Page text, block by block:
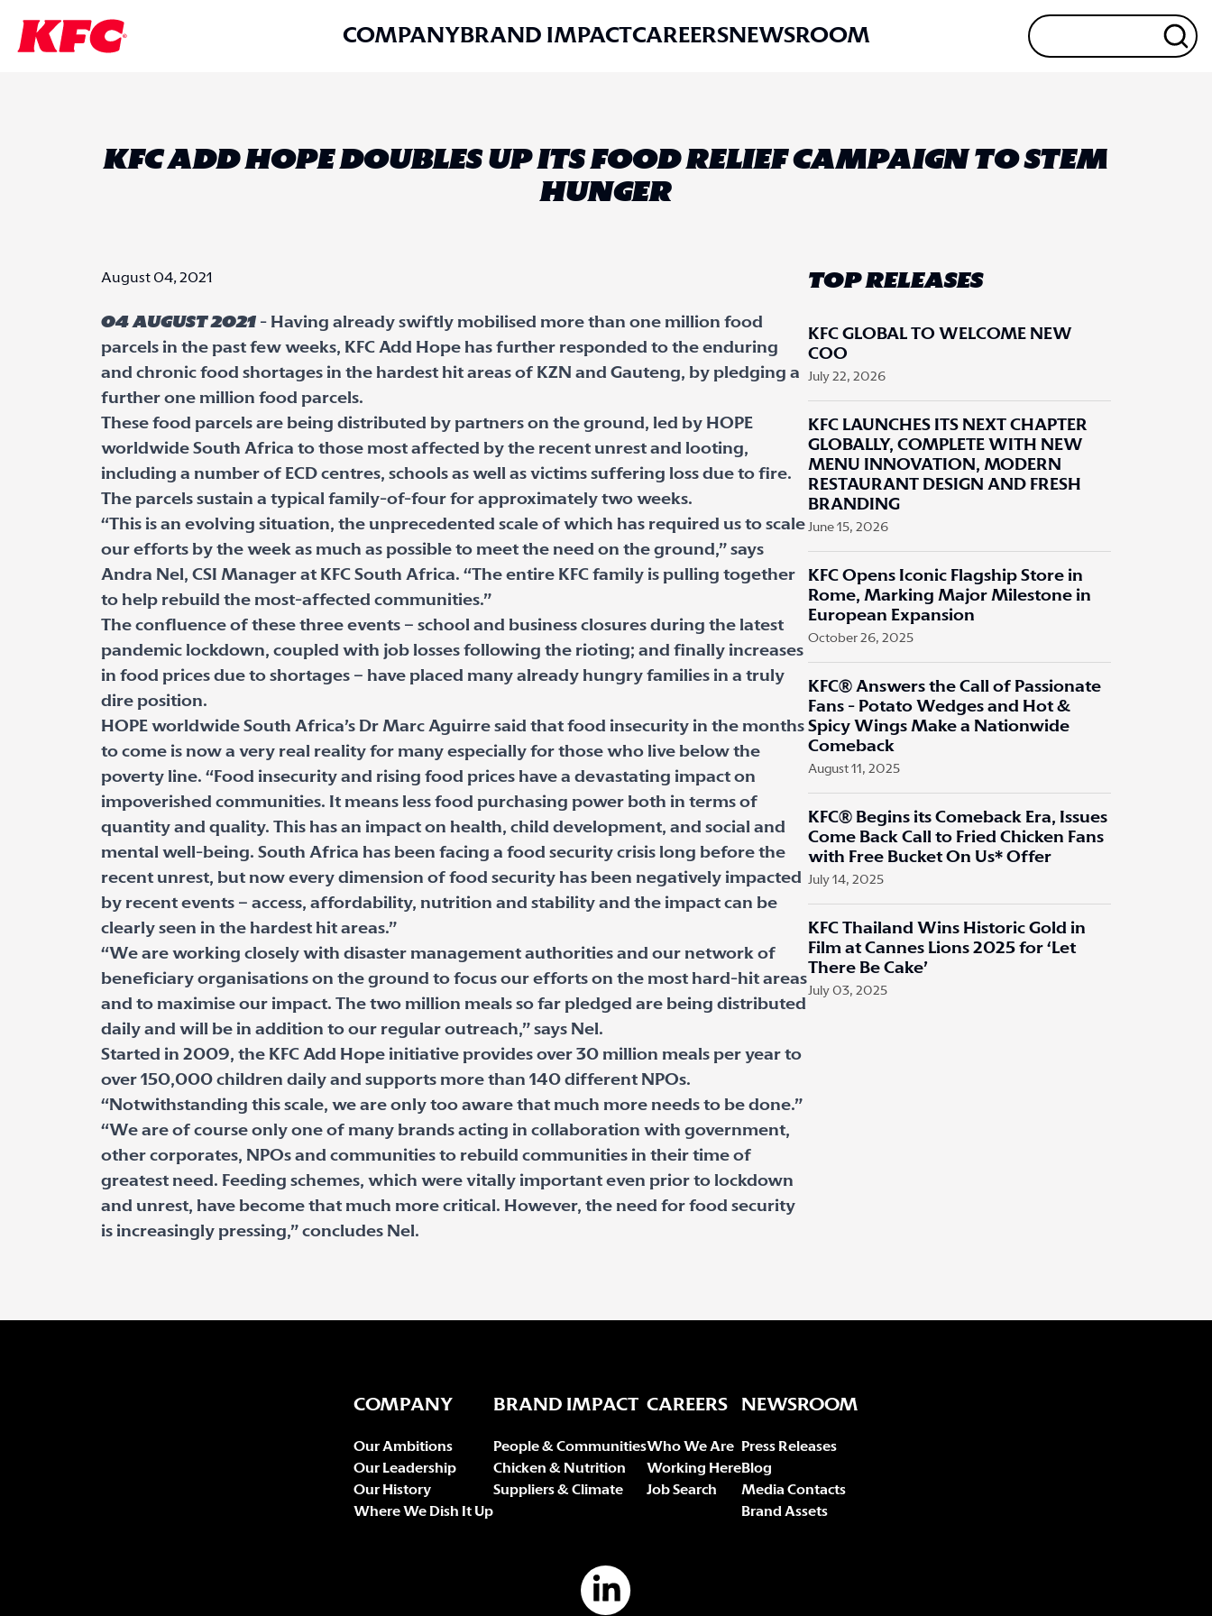
COMPANYBRAND IMPACTCAREERSNEWSROOM
KFC ADD HOPE DOUBLES UP ITS FOOD RELIEF CAMPAIGN TO STEM
HUNGER
August 04, 2021
04 August 2021 - Having already swiftly mobilised more than one million food
parcels in the past few weeks, KFC Add Hope has further responded to the enduring
and chronic food shortages in the hardest hit areas of KZN and Gauteng, by pledging a
further one million food parcels.
These food parcels are being distributed by partners on the ground, led by HOPE
worldwide South Africa to those most affected by the recent unrest and looting,
including a number of ECD centres, schools as well as victims suffering loss due to fire.
The parcels sustain a typical family-of-four for approximately two weeks.
“This is an evolving situation, the unprecedented scale of which has required us to scale
our efforts by the week as much as possible to meet the need on the ground,” says
Andra Nel, CSI Manager at KFC South Africa. “The entire KFC family is pulling together
to help rebuild the most-affected communities.”
The confluence of these three events – school and business closures during the latest
pandemic lockdown, coupled with job losses following the rioting; and finally increases
in food prices due to shortages – have placed many already hungry families in a truly
dire position.
HOPE worldwide South Africa’s Dr Marc Aguirre said that food insecurity in the months
to come is now a very real reality for many especially for those who live below the
poverty line. “Food insecurity and rising food prices have a devastating impact on
impoverished communities. It means less food purchasing power both in terms of
quantity and quality. This has an impact on health, child development, and social and
mental well-being. South Africa has been facing a food security crisis long before the
recent unrest, but now every dimension of food security has been negatively impacted
by recent events – access, affordability, nutrition and stability and the impact can be
clearly seen in the hardest hit areas.”
“We are working closely with disaster management authorities and our network of
beneficiary organisations on the ground to focus our efforts on the most hard-hit areas
and to maximise our impact. The two million meals so far pledged are being distributed
daily and will be in addition to our regular outreach,” says Nel.
Started in 2009, the KFC Add Hope initiative provides over 30 million meals per year to
over 150,000 children daily and supports more than 140 different NPOs.
“Notwithstanding this scale, we are only too aware that much more needs to be done.”
“We are of course only one of many brands acting in collaboration with government,
other corporates, NPOs and communities to rebuild communities in their time of
greatest need. Feeding schemes, which were vitally important even prior to lockdown
and unrest, have become that much more critical. However, the need for food security
is increasingly pressing,” concludes Nel.
TOP RELEASES
KFC GLOBAL TO WELCOME NEW
COO
July 22, 2026
KFC LAUNCHES ITS NEXT CHAPTER
GLOBALLY, COMPLETE WITH NEW
MENU INNOVATION, MODERN
RESTAURANT DESIGN AND FRESH
BRANDING
June 15, 2026
KFC Opens Iconic Flagship Store in
Rome, Marking Major Milestone in
European Expansion
October 26, 2025
KFC® Answers the Call of Passionate
Fans - Potato Wedges and Hot &
Spicy Wings Make a Nationwide
Comeback
August 11, 2025
KFC® Begins its Comeback Era, Issues
Come Back Call to Fried Chicken Fans
with Free Bucket On Us* Offer
July 14, 2025
KFC Thailand Wins Historic Gold in
Film at Cannes Lions 2025 for ‘Let
There Be Cake’
July 03, 2025
COMPANY
Our Ambitions
Our Leadership
Our History
Where We Dish It Up
BRAND IMPACT
People & Communities
Chicken & Nutrition
Suppliers & Climate
CAREERS
Who We Are
Working Here
Job Search
NEWSROOM
Press Releases
Blog
Media Contacts
Brand Assets